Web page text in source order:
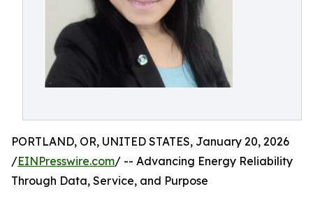
PORTLAND, OR, UNITED STATES, January 20, 2026
/EINPresswire.com/ -- Advancing Energy Reliability
Through Data, Service, and Purpose